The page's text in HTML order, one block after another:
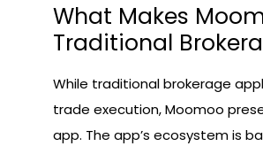
What Makes
Traditional
While traditional brokerage
trade execution, Moomoo
app. The app’s ecosystem is